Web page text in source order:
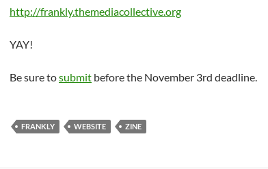
http://frankly.themediacollective.org
YAY!
Be sure tosubmit before the November 3rd deadline.
FRANKLY WEBSITE ZINE